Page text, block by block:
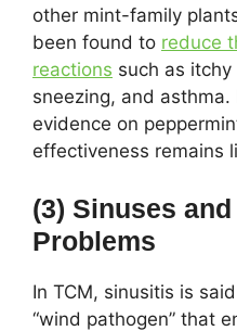
other mint-family
been found to reduce
reactions such as
sneezing, and asthma.
evidence on
effectiveness remains
(3) Sinuses
Problems
In TCM, sinusitis is
“wind pathogen” that